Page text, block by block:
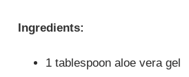
Ingredients:
1 tablespoon aloe vera gel